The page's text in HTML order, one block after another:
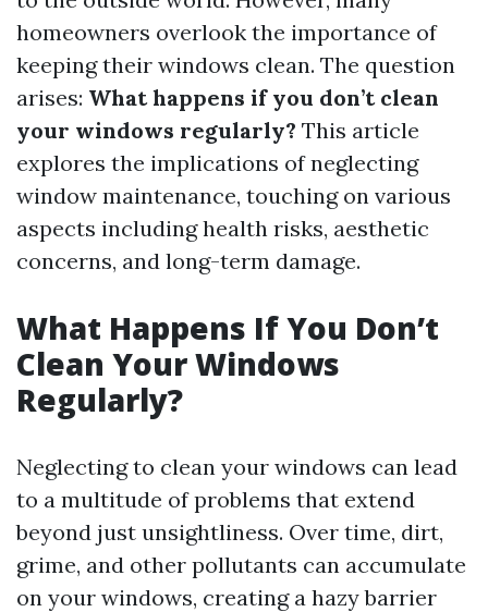
homeowners overlook the importance of
keeping their windows clean. The question
arises: What happens if you don’t clean
your windows regularly? This article
explores the implications of neglecting
window maintenance, touching on various
aspects including health risks, aesthetic
concerns, and long-term damage.
What Happens If You Don’t
Clean Your Windows
Regularly?
Neglecting to clean your windows can lead
to a multitude of problems that extend
beyond just unsightliness. Over time, dirt,
grime, and other pollutants can accumulate
on your windows, creating a hazy barrier